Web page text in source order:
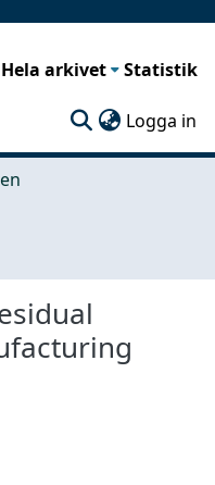
Hela arkivet Statistik
Logga in